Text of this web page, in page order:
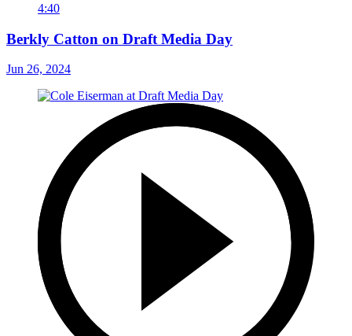
4:40
Berkly Catton on Draft Media Day
Jun 26, 2024